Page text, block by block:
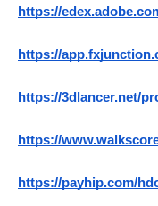
https://
https://
https://3dlancer.net/
https://
https://payhip.com/